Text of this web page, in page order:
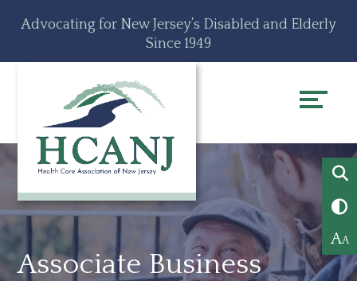
toolsAdvocating for New Jersey’s Disabled and Elderly
Since 1949
AA
Associate Business